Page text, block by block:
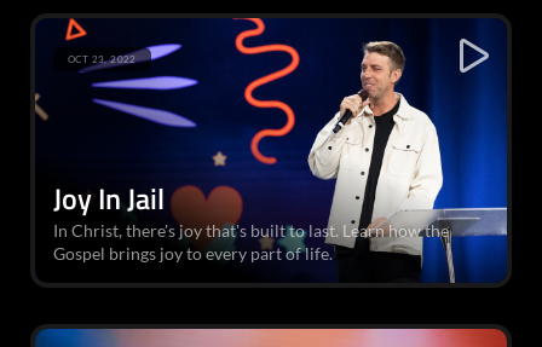
Joy In Jail
In Christ, there's joy that's built to last. Learn how the
Gospel brings joy to every part of life.
OCT 23, 2022